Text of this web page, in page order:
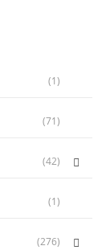
(1)
(71)
(42)
(1)
(276)